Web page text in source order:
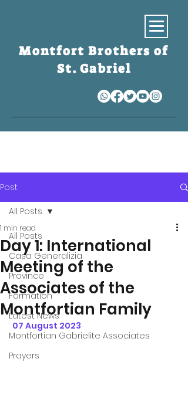
Montfort Brothers of
St. Gabriel
Post
All Posts
Casa Generalizia
Province
Formation
Latest News
Montfortian Gabrielite Associates
Prayers
All Posts
Day 1: International
Meeting of the
Associates of the
Montfortian Family
1 min read
07 August 2023